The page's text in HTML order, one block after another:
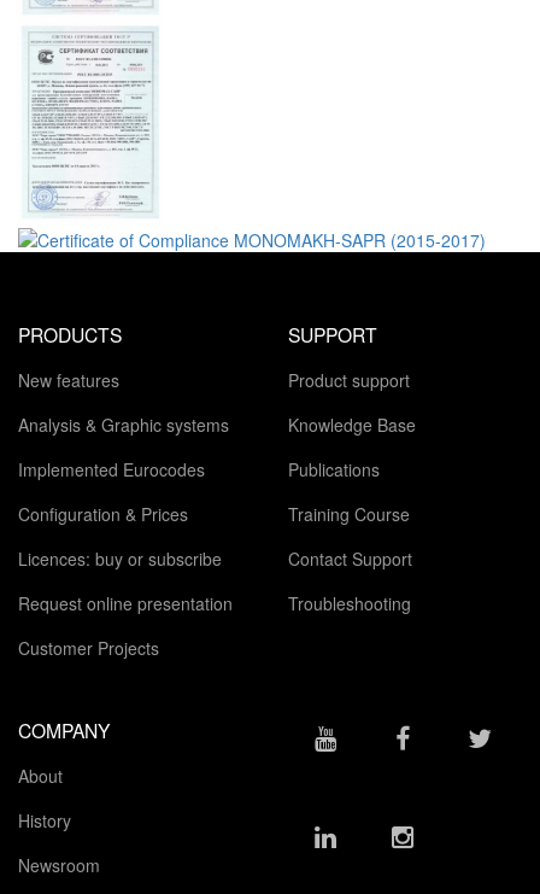
PRODUCTS
New features
Analysis & Graphic systems
Implemented Eurocodes
Configuration & Prices
Licences: buy or subscribe
Request online presentation
Customer Projects
SUPPORT
Product support
Knowledge Base
Publications
Training Course
Contact Support
Troubleshooting
COMPANY
About
History
Newsroom